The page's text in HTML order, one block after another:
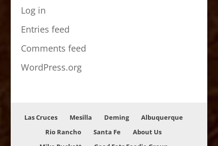
Log in
Entries feed
Comments feed
WordPress.org
Las Cruces Mesilla Deming
Albuquerque
Rio Rancho
Santa Fe
About Us